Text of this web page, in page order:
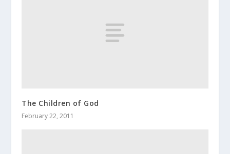
The Children of God
February 22, 2011